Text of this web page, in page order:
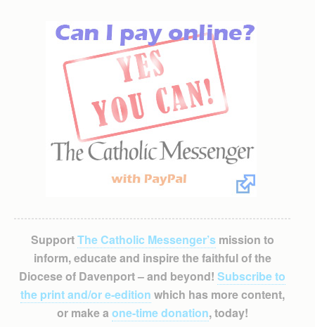
SupportThe Catholic Messenger’smission to
inform, educate and inspire the faithful of the
Diocese of Davenport – and beyond! Subscribe to
the print and/or e-edition which has more content,
or make a one-time donation, today!